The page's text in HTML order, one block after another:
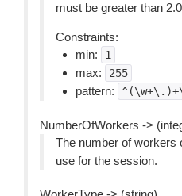
must be greater than
Constraints:
min:
1
max: 255
pattern:
NumberOfWorkers ->
The number of workers
use for the session.